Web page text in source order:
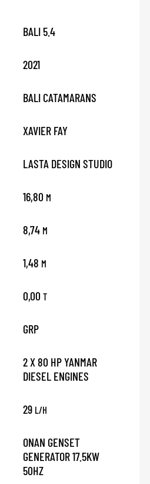
BALI 5.4
2021
BALI CATAMARANS
XAVIER FAY
LASTA DESIGN STUDIO
16,80 M
8,74 M
1,48 M
0,00 T
GRP
2 X 80 HP YANMAR
DIESEL ENGINES
29 L/H
ONAN GENSET
GENERATOR 17.5KW
50HZ